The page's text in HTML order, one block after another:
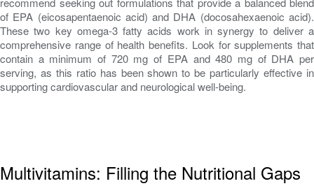
of EPA (eicosapentaenoic acid) and DHA (docosahexaenoic acid).
These two key omega-3 fatty acids work in synergy to deliver a
comprehensive range of health benefits. Look for supplements that
contain a minimum of 720 mg of EPA and 480 mg of DHA per
serving, as this ratio has been shown to be particularly effective in
supporting cardiovascular and neurological well-being.
Multivitamins: Filling the Nutritional Gaps